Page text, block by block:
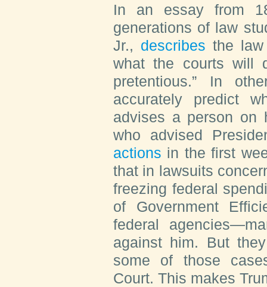
In an essay from
generations of law
Jr., describes the
what the courts will
pretentious.” In
accurately predict
advises a person on
who advised
actions in the first
that in lawsuits
freezing federal
of Government
federal
against him. But
some of those
Court. This makes